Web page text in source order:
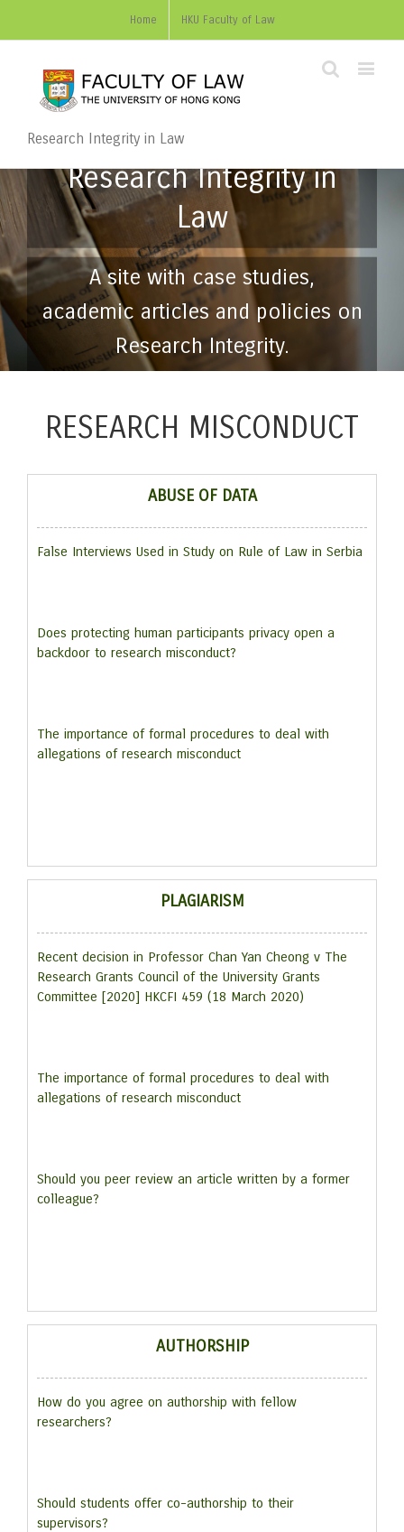
Home HKU Faculty of Law
Research Integrity in Law
Research Integrity in
Law
A site with case studies,
academic articles and policies on
Research Integrity.
RESEARCH MISCONDUCT
ABUSE OF DATA
False Interviews Used in Study on Rule of Law in Serbia
Does protecting human participants privacy open a
backdoor to research misconduct?
The importance of formal procedures to deal with
allegations of research misconduct
PLAGIARISM
Recent decision in Professor Chan Yan Cheong v The
Research Grants Council of the University Grants
Committee [2020] HKCFI 459 (18 March 2020)
The importance of formal procedures to deal with
allegations of research misconduct
Should you peer review an article written by a former
colleague?
AUTHORSHIP
How do you agree on authorship with fellow
researchers?
Should students offer co-authorship to their
supervisors?